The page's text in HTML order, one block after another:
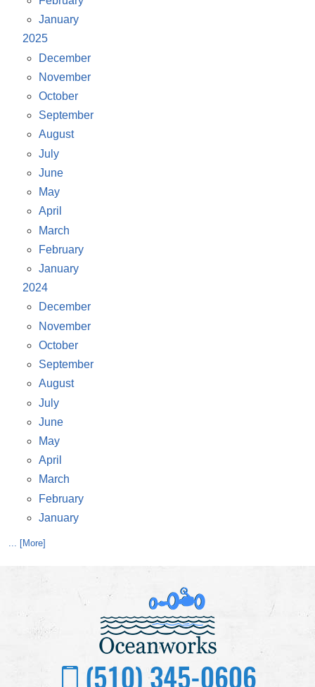
January
2025
December
November
October
September
August
July
June
May
April
March
February
January
2024
December
November
October
September
August
July
June
May
April
March
February
January
... [More]
(510) 345-0606